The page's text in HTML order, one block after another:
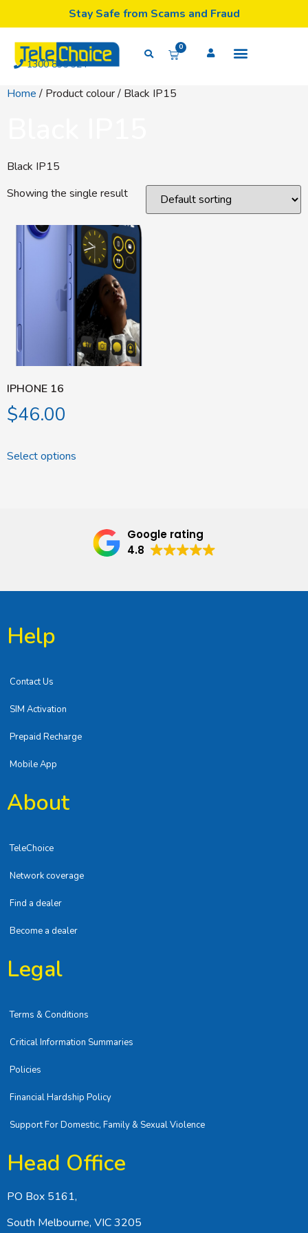
Stay Safe from Scams and Fraud
1300 835 324
0
Home / Product colour / Black IP15
Black IP15
Showing the single result
IPHONE 16
$46.00
Select options
Google rating
4.8
Help
Contact Us
SIM Activation
Prepaid Recharge
Mobile App
About
TeleChoice
Network coverage
Find a dealer
Become a dealer
Legal
Terms & Conditions
Critical Information Summaries
Policies
Financial Hardship Policy
Support For Domestic, Family & Sexual Violence
Head Office
PO Box 5161,
South Melbourne, VIC 3205